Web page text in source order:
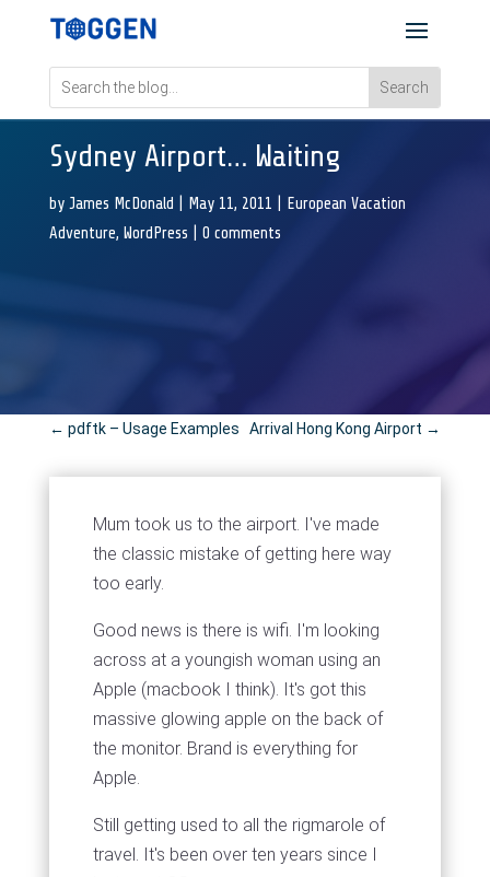
Sydney Airport… Waiting
by James McDonald May 11, 2011
European Vacation
Adventure, WordPress 0 comments
← pdftk – Usage Examples Arrival Hong Kong Airport →
Mum took us to the airport. I've made
the classic mistake of getting here way
too early.
Good news is there is wifi. I'm looking
across at a youngish woman using an
Apple (macbook I think). It's got this
massive glowing apple on the back of
the monitor. Brand is everything for
Apple.
Still getting used to all the rigmarole of
travel. It's been over ten years since I